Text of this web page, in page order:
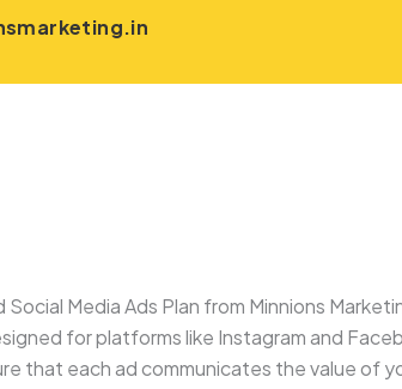
Social Media Ads Plan from Minnions
for platforms like Instagram and
that each ad communicates the value of